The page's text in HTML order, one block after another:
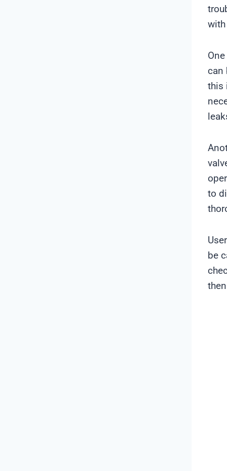
can
this
to
be